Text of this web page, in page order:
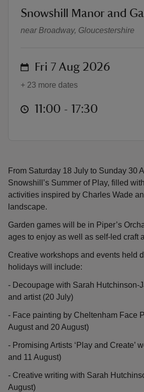
From Saturday 18 July to Sunday 30
Snowshill’s Summer of Play, filled
activities inspired by Charles Wade
landscape.
Garden games will be in Piper’s
ages to enjoy as well as self-led craft
Creative workshops and events held
holidays will include:
- Decoupage with Sarah Hutchinson-
and artist (20 July)
- Face painting by Cheltenham Face
August and 20 August)
- Promising Artists ‘Play and Create’
and 11 August)
- Creative writing with Sarah
August)
Summer of Play
location
Snowshill Manor and
near Broadway, Gloucestershire
on Fri 7 Aug 2026
+ 23 more dates
at 11:00 to 17:30
11:00 - 17:30